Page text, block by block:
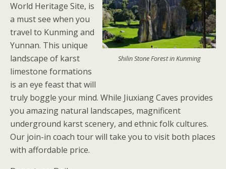
Shilin Stone Forest in Kunming
World Heritage Site, is
a must see when you
travel to Kunming and
Yunnan. This unique
landscape of karst
limestone formations
is an eye feast that will
truly boggle your mind. While Jiuxiang Caves provides
you amazing natural landscapes, magnificent
underground karst scenery, and ethnic folk cultures.
Our join-in coach tour will take you to visit both places
with affordable price.